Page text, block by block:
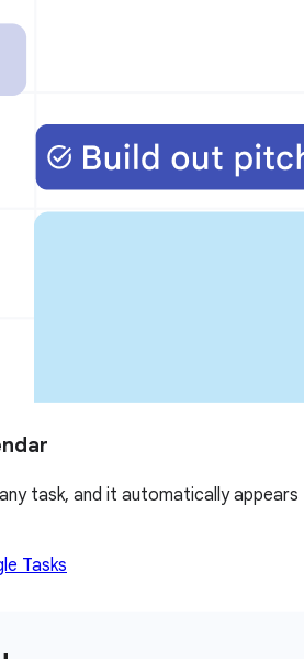
task, and it automatically appears
Tasks